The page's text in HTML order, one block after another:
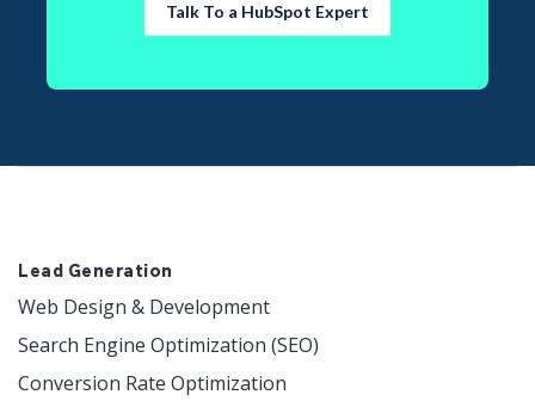
Talk To a HubSpot Expert
Lead Generation
Web Design & Development
Search Engine Optimization (SEO)
Conversion Rate Optimization